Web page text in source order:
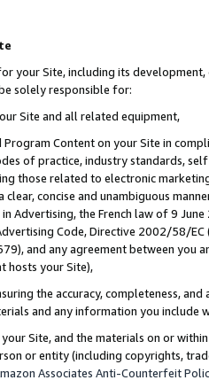
your Site, including its
solely responsible for:
Site and all related equipment,
Program Content on your Site in
of practice, industry standards,
those related to electronic
clear, concise and unambiguous
Advertising, the French law of 9
Code, Directive 2002/58/
and any agreement between
hosts your Site),
the accuracy, completeness,
and any information you include
Site, and the materials on or
or entity (including copyrights,
Associates Anti-Counterfeit